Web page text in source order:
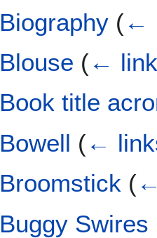
Biography (←
Blouse (←
Book title
Bowell (←
Broomstick (
Buggy Swires